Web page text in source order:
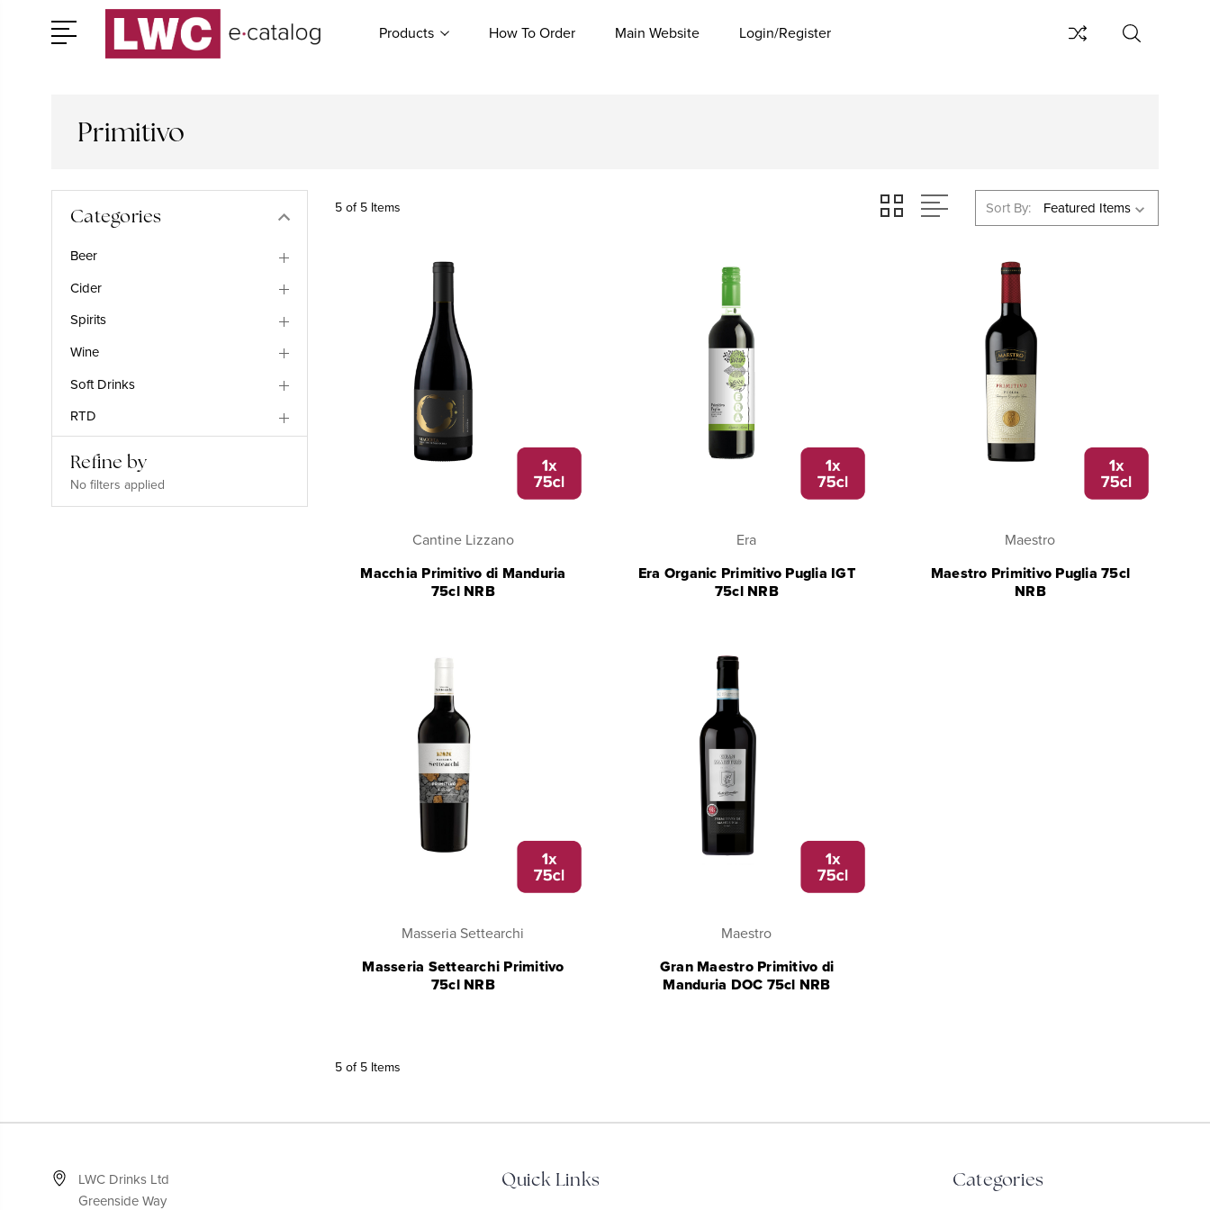
Products How To Order Main Website Login/Register
Primitivo
Categories
Beer
Cider
Spirits
Wine
Soft Drinks
RTD
Refine by
No filters applied
5 of 5 Items Sort By:
Cantine Lizzano
Macchia Primitivo di Manduria
75cl NRB
Era
Era Organic Primitivo Puglia IGT
75cl NRB
Maestro
Maestro Primitivo Puglia 75cl
NRB
Masseria Settearchi
Masseria Settearchi Primitivo
75cl NRB
Maestro
Gran Maestro Primitivo di
Manduria DOC 75cl NRB
5 of 5 Items
LWC Drinks Ltd
Greenside Way
Quick Links Categories